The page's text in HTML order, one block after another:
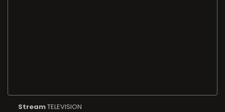
StreamTELEVISION